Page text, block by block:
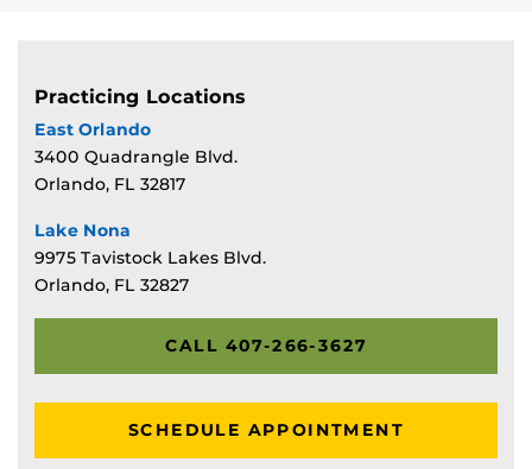
Practicing Locations
East Orlando
3400 Quadrangle Blvd.
Orlando, FL 32817
Lake Nona
9975 Tavistock Lakes Blvd.
Orlando, FL 32827
CALL 407-266-3627
SCHEDULE APPOINTMENT